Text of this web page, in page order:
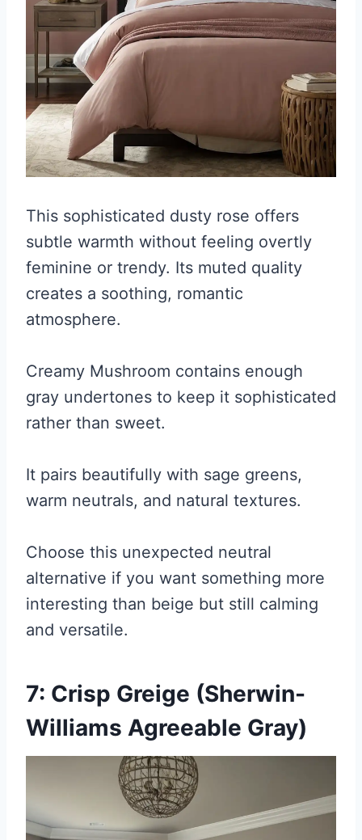
This sophisticated dusty rose offers
subtle warmth without feeling overtly
feminine or trendy. Its muted quality
creates a soothing, romantic
atmosphere.
Creamy Mushroom contains enough
gray undertones to keep it sophisticated
rather than sweet.
It pairs beautifully with sage greens,
warm neutrals, and natural textures.
Choose this unexpected neutral
alternative if you want something more
interesting than beige but still calming
and versatile.
7: Crisp Greige (Sherwin-
Williams Agreeable Gray)